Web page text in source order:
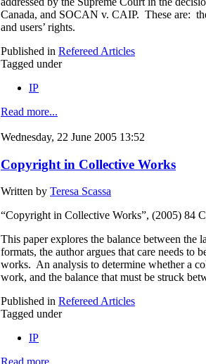
Canada, and SOCAN v. CAIP. These are:
and users’ rights.
Published in Refereed Articles
Tagged under
IP
Read more...
Wednesday, 22 June 2005 13:52
Copyright in Collective Works
Written by Teresa Scassa
“Copyright in Collective Works”, (2005) 84
This paper explores the balance between
formats, the author argues that care needs
works. An analysis to determine whether a
work, and the balance that must be struck
Published in Refereed Articles
Tagged under
IP